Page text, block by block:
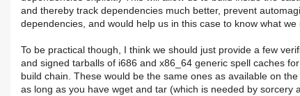
and thereby track dependencies much better, prevent
dependencies, and would help us in this case to know what we
To be practical though, I think we should just provide a few
and signed tarballs of i686 and x86_64 generic spell caches
build chain. These would be the same ones as available on
as long as you have wget and tar (which is needed by sorcery